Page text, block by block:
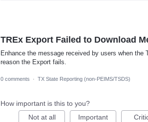
TREx Export Failed to Download
Enhance the message received by users when
reason the Export fails.
0 comments · TX State Reporting (non-PEIMS/TSDS)
How important is this to you?
Not at all
Important